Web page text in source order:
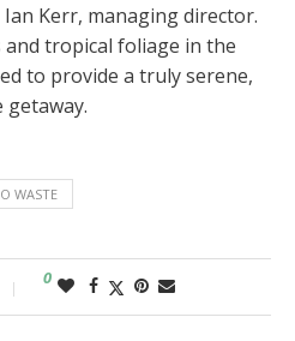
Ian Kerr, managing director.
tropical foliage in the
to provide a truly serene,
WASTE
0